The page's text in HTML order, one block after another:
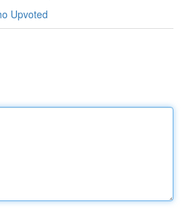
Upvoted